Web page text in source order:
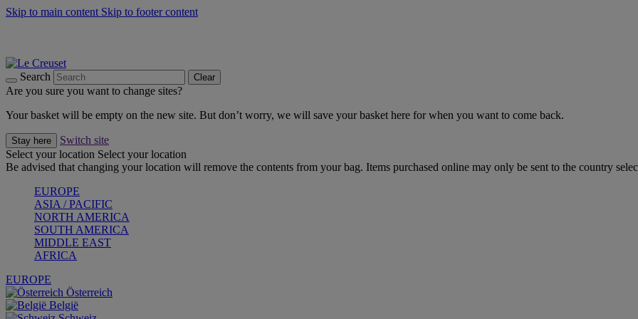
Skip to main content Skip to footer content
Search Clear
Are you sure you want to change sites?
Your basket will be empty on the new site. But don’t worry, we will save your basket here for when you want to come back.
Stay here
Switch site
Select your location Select your location
Be advised that changing your location will remove the contents from your bag. Items purchased online may only be sent to the country
EUROPE
ASIA / PACIFIC
NORTH AMERICA
SOUTH AMERICA
MIDDLE EAST
AFRICA
EUROPE
Österreich
België